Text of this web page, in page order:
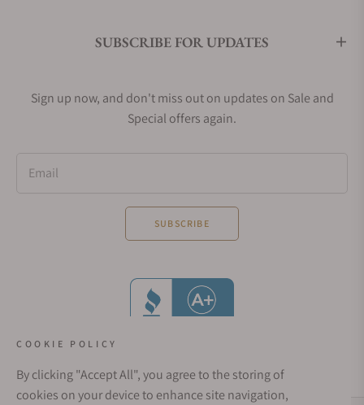
SUBSCRIBE FOR UPDATES
Sign up now, and don't miss out on updates on Sale and
Special offers again.
Email
SUBSCRIBE
COOKIE POLICY
By clicking "Accept All", you agree to the storing of
cookies on your device to enhance site navigation,